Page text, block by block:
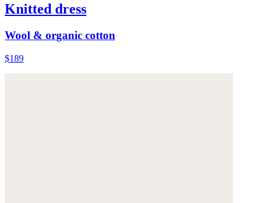
Knitted dress
Wool & organic cotton
$189